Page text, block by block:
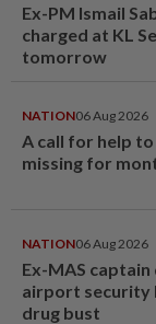
Ex-PM Ismail
charged at KL
tomorrow
NATION06 Aug 2026
A call for help
missing for
NATION06 Aug 2026
Ex-MAS
airport security
drug bust